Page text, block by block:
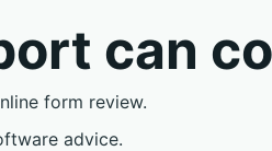
can
form review.
advice.